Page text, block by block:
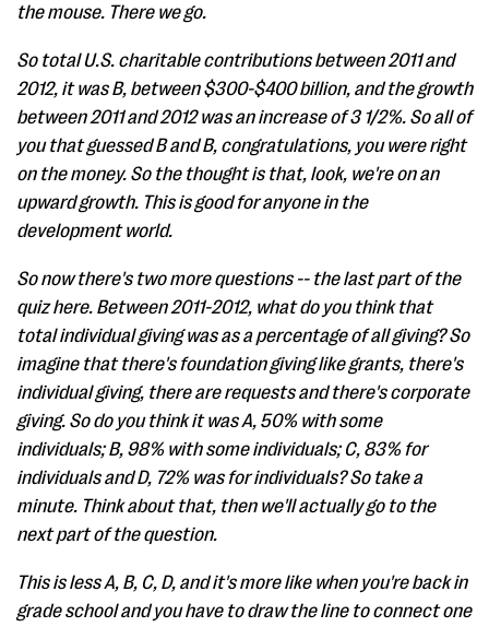
the mouse. There we go.
So total U.S. charitable contributions between 2011 and
2012, it was B, between $300-$400 billion, and the growth
between 2011 and 2012 was an increase of 3 1/2%. So all of
you that guessed B and B, congratulations, you were right
on the money. So the thought is that, look, we're on an
upward growth. This is good for anyone in the
development world.
So now there's two more questions -- the last part of the
quiz here. Between 2011-2012, what do you think that
total individual giving was as a percentage of all giving? So
imagine that there's foundation giving like grants, there's
individual giving, there are requests and there's corporate
giving. So do you think it was A, 50% with some
individuals; B, 98% with some individuals; C, 83% for
individuals and D, 72% was for individuals? So take a
minute. Think about that, then we'll actually go to the
next part of the question.
This is less A, B, C, D, and it's more like when you're back in
grade school and you have to draw the line to connect one